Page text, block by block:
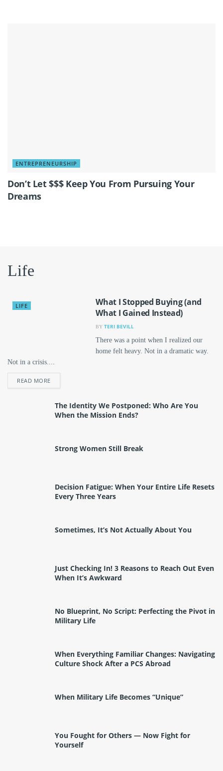
ENTREPRENEURSHIP
Don’t Let $$$ Keep You From Pursuing Your
Dreams
Life
LIFE
What I Stopped Buying (and
What I Gained Instead)
BY TERI BEVILL
There was a point when I realized our
home felt heavy. Not in a dramatic way.
Not in a crisis....
READ MOREDETAILS
The Identity We Postponed: Who Are You
When the Mission Ends?
Strong Women Still Break
Decision Fatigue: When Your Entire Life Resets
Every Three Years
Sometimes, It’s Not Actually About You
Just Checking In! 3 Reasons to Reach Out Even
When It’s Awkward
No Blueprint, No Script: Perfecting the Pivot in
Military Life
When Everything Familiar Changes: Navigating
Culture Shock After a PCS Abroad
When Military Life Becomes “Unique”
You Fought for Others — Now Fight for
Yourself